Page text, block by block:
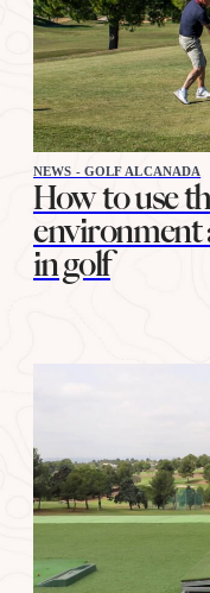
NEWS - GOLF ALCANADA
How to use
environment
in golf